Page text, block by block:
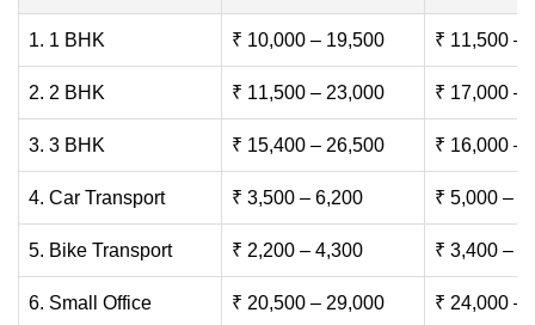
1. 1 BHK ₹ 10,000 – 19,500 ₹ 11,500 –
2. 2 BHK ₹ 11,500 – 23,000 ₹ 17,000 –
3. 3 BHK ₹ 15,400 – 26,500 ₹ 16,000 –
4. Car Transport ₹ 3,500 – 6,200 ₹ 5,000 –
5. Bike Transport ₹ 2,200 – 4,300 ₹ 3,400 –
6. Small Office ₹ 20,500 – 29,000 ₹ 24,000 –